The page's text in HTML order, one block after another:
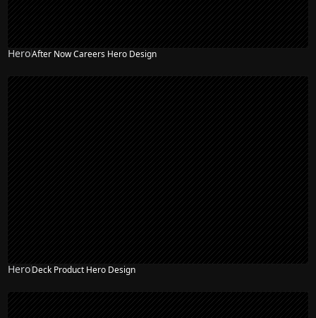
HeroAfter Now Careers Hero Design
HeroDeck Product Hero Design